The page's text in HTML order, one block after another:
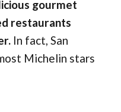
gourmet
restaurants
In fact, San
Michelin stars